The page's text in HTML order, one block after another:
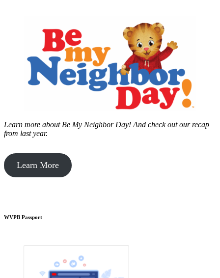
Learn more about Be My Neighbor Day! And check out our recap
from last year.
Learn More
WVPB Passport